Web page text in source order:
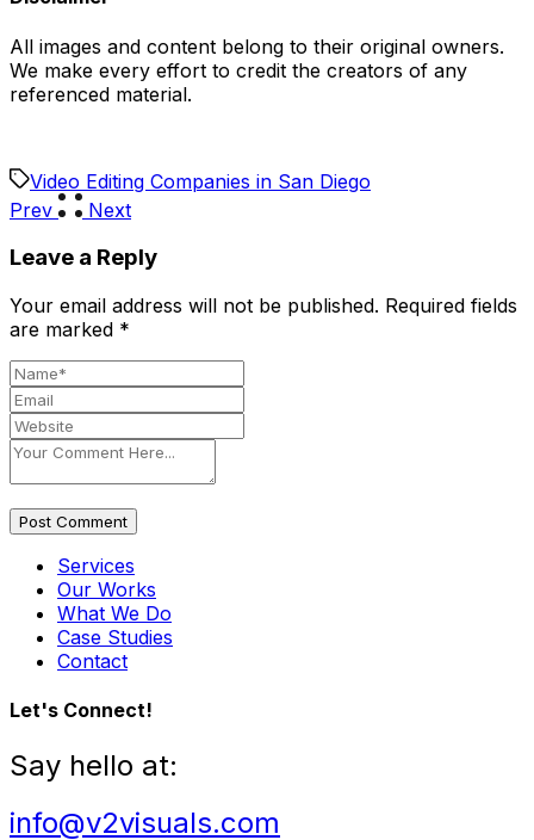
All images and content belong to their original owners.
We make every effort to credit the creators of any
referenced material.
Video Editing Companies in San Diego
Prev
Next
Leave a Reply
Your email address will not be published. Required fields
are marked *
Post Comment
Services
Our Works
What We Do
Case Studies
Contact
Let's Connect!
Say hello at:
info@v2visuals.com